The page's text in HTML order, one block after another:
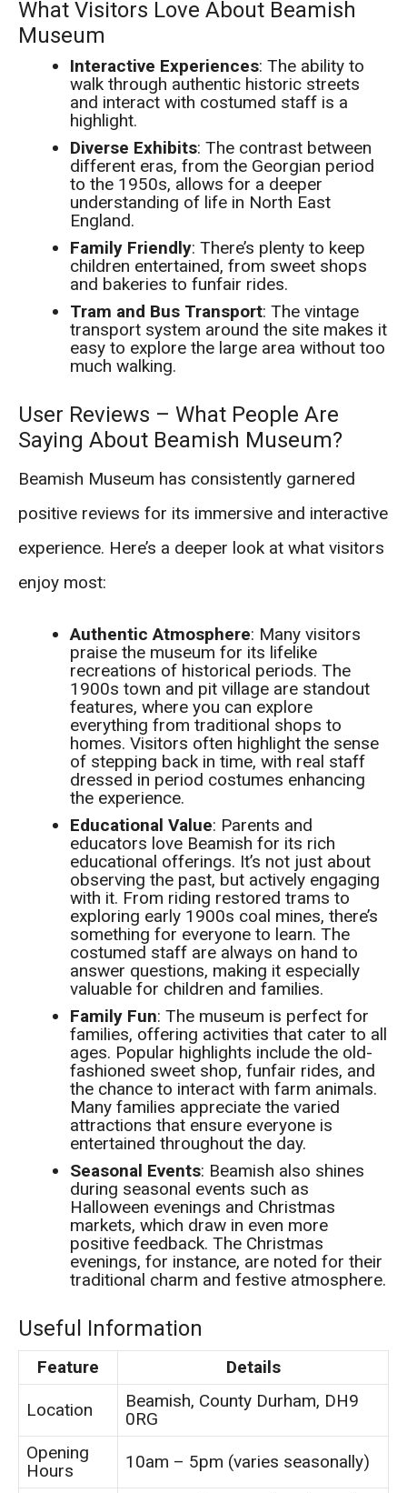
What Visitors Love About Beamish
Museum
Interactive Experiences: The ability to
walk through authentic historic streets
and interact with costumed staff is a
highlight.
Diverse Exhibits: The contrast between
different eras, from the Georgian period
to the 1950s, allows for a deeper
understanding of life in North East
England.
Family Friendly: There’s plenty to keep
children entertained, from sweet shops
and bakeries to funfair rides.
Tram and Bus Transport: The vintage
transport system around the site makes it
easy to explore the large area without too
much walking.
User Reviews – What People Are
Saying About Beamish Museum?
Beamish Museum has consistently garnered
positive reviews for its immersive and interactive
experience. Here’s a deeper look at what visitors
enjoy most:
Authentic Atmosphere: Many visitors
praise the museum for its lifelike
recreations of historical periods. The
1900s town and pit village are standout
features, where you can explore
everything from traditional shops to
homes. Visitors often highlight the sense
of stepping back in time, with real staff
dressed in period costumes enhancing
the experience.
Educational Value: Parents and
educators love Beamish for its rich
educational offerings. It’s not just about
observing the past, but actively engaging
with it. From riding restored trams to
exploring early 1900s coal mines, there’s
something for everyone to learn. The
costumed staff are always on hand to
answer questions, making it especially
valuable for children and families.
Family Fun: The museum is perfect for
families, offering activities that cater to all
ages. Popular highlights include the old-
fashioned sweet shop, funfair rides, and
the chance to interact with farm animals.
Many families appreciate the varied
attractions that ensure everyone is
entertained throughout the day.
Seasonal Events: Beamish also shines
during seasonal events such as
Halloween evenings and Christmas
markets, which draw in even more
positive feedback. The Christmas
evenings, for instance, are noted for their
traditional charm and festive atmosphere.
Useful Information
Feature Details
Location
Beamish, County Durham, DH9
0RG
Opening
Hours
10am – 5pm (varies seasonally)